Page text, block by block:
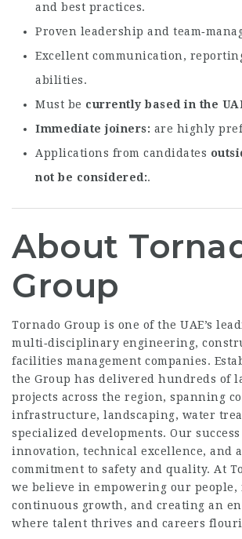
and best practices.
Proven leadership and
Excellent communication,
abilities.
Must be currently based in the
Immediate joiners
are highly
Applications from candidates
not be considered .
About
Group
Tornado Group is one of the UAE’s
multi‑disciplinary engineering,
facilities management companies.
the Group has delivered hundreds of
projects across the region, spanning
infrastructure, landscaping, water
specialized developments. Our
innovation, technical excellence, and
commitment to safety and quality. At
we believe in empowering our people,
continuous growth, and creating an
where talent thrives and careers